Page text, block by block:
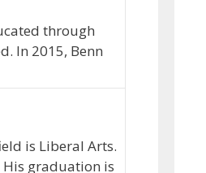
through
In 2015, Benn
is Liberal Arts.
His graduation is